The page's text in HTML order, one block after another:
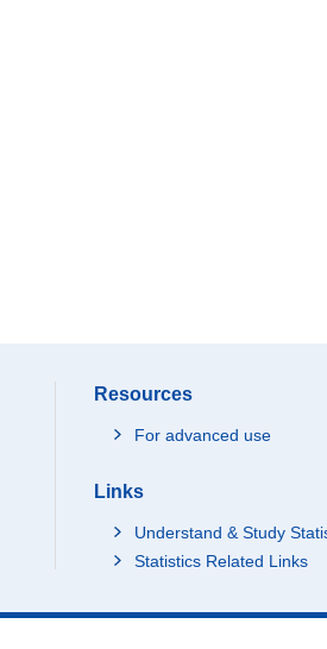
Resources
For advanced use
Links
Understand & Study
Statistics Related Links